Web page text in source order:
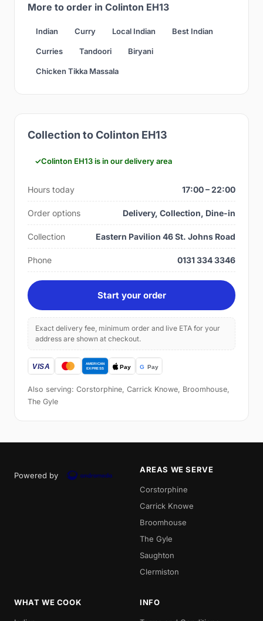
More to order in Colinton EH13
Indian Curry Local Indian Best Indian
Curries Tandoori Biryani
Chicken Tikka Massala
Collection to Colinton EH13
Colinton EH13 is in our delivery area
Hours today 17:00 – 22:00
Order options Delivery, Collection, Dine-in
Collection Eastern Pavilion 46 St. Johns Road
Phone 0131 334 3346
Start your order
Exact delivery fee, minimum order and live ETA for your
address are shown at checkout.
Also serving: Corstorphine, Carrick Knowe, Broomhouse,
The Gyle
Powered by
AREAS WE SERVE
Corstorphine
Carrick Knowe
Broomhouse
The Gyle
Saughton
Clermiston
WHAT WE COOK INFO